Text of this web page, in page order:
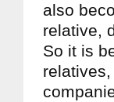
also
relative,
So it is